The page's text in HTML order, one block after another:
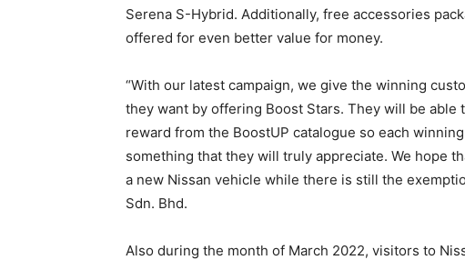
Serena S-Hybrid. Additionally, free accessories
offered for even better value for money.
“With our latest campaign, we give the winning
they want by offering Boost Stars. They will be
reward from the BoostUP catalogue so each
something that they will truly appreciate. We hope
a new Nissan vehicle while there is still the
Sdn. Bhd.
Also during the month of March 2022, visitors to